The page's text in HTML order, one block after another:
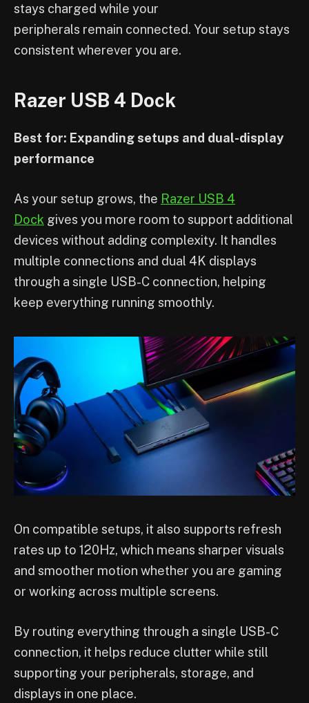
stays charged while your
peripherals remain connected. Your setup stays
consistent wherever you are.
Razer USB 4 Dock
Best for: Expanding setups and dual-display
performance
As your setup grows, the Razer USB 4
Dock gives you more room to support additional
devices without adding complexity. It handles
multiple connections and dual 4K displays
through a single USB-C connection, helping
keep everything running smoothly.
On compatible setups, it also supports refresh
rates up to 120Hz, which means sharper visuals
and smoother motion whether you are gaming
or working across multiple screens.
By routing everything through a single USB-C
connection, it helps reduce clutter while still
supporting your peripherals, storage, and
displays in one place.